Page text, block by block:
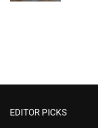
EDITOR PICKS